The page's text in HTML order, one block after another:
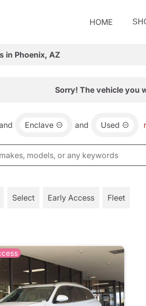
HOME
in Phoenix, AZ
Sorry! The vehicle you
Enclave and Used
Select Early Access Fleet